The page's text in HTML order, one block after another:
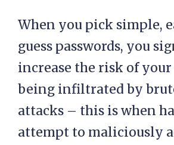
When you pick simple,
guess passwords, you
increase the risk of
being infiltrated by
attacks – this is when
attempt to maliciously